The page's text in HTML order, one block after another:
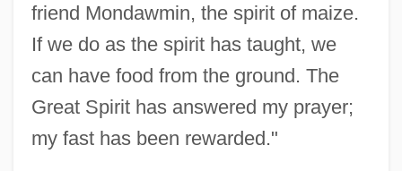
friend Mondawmin, the spirit of maize.
If we do as the spirit has taught, we
can have food from the ground. The
Great Spirit has answered my prayer;
my fast has been rewarded."